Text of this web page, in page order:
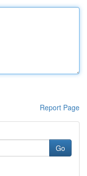
Report Page
Go